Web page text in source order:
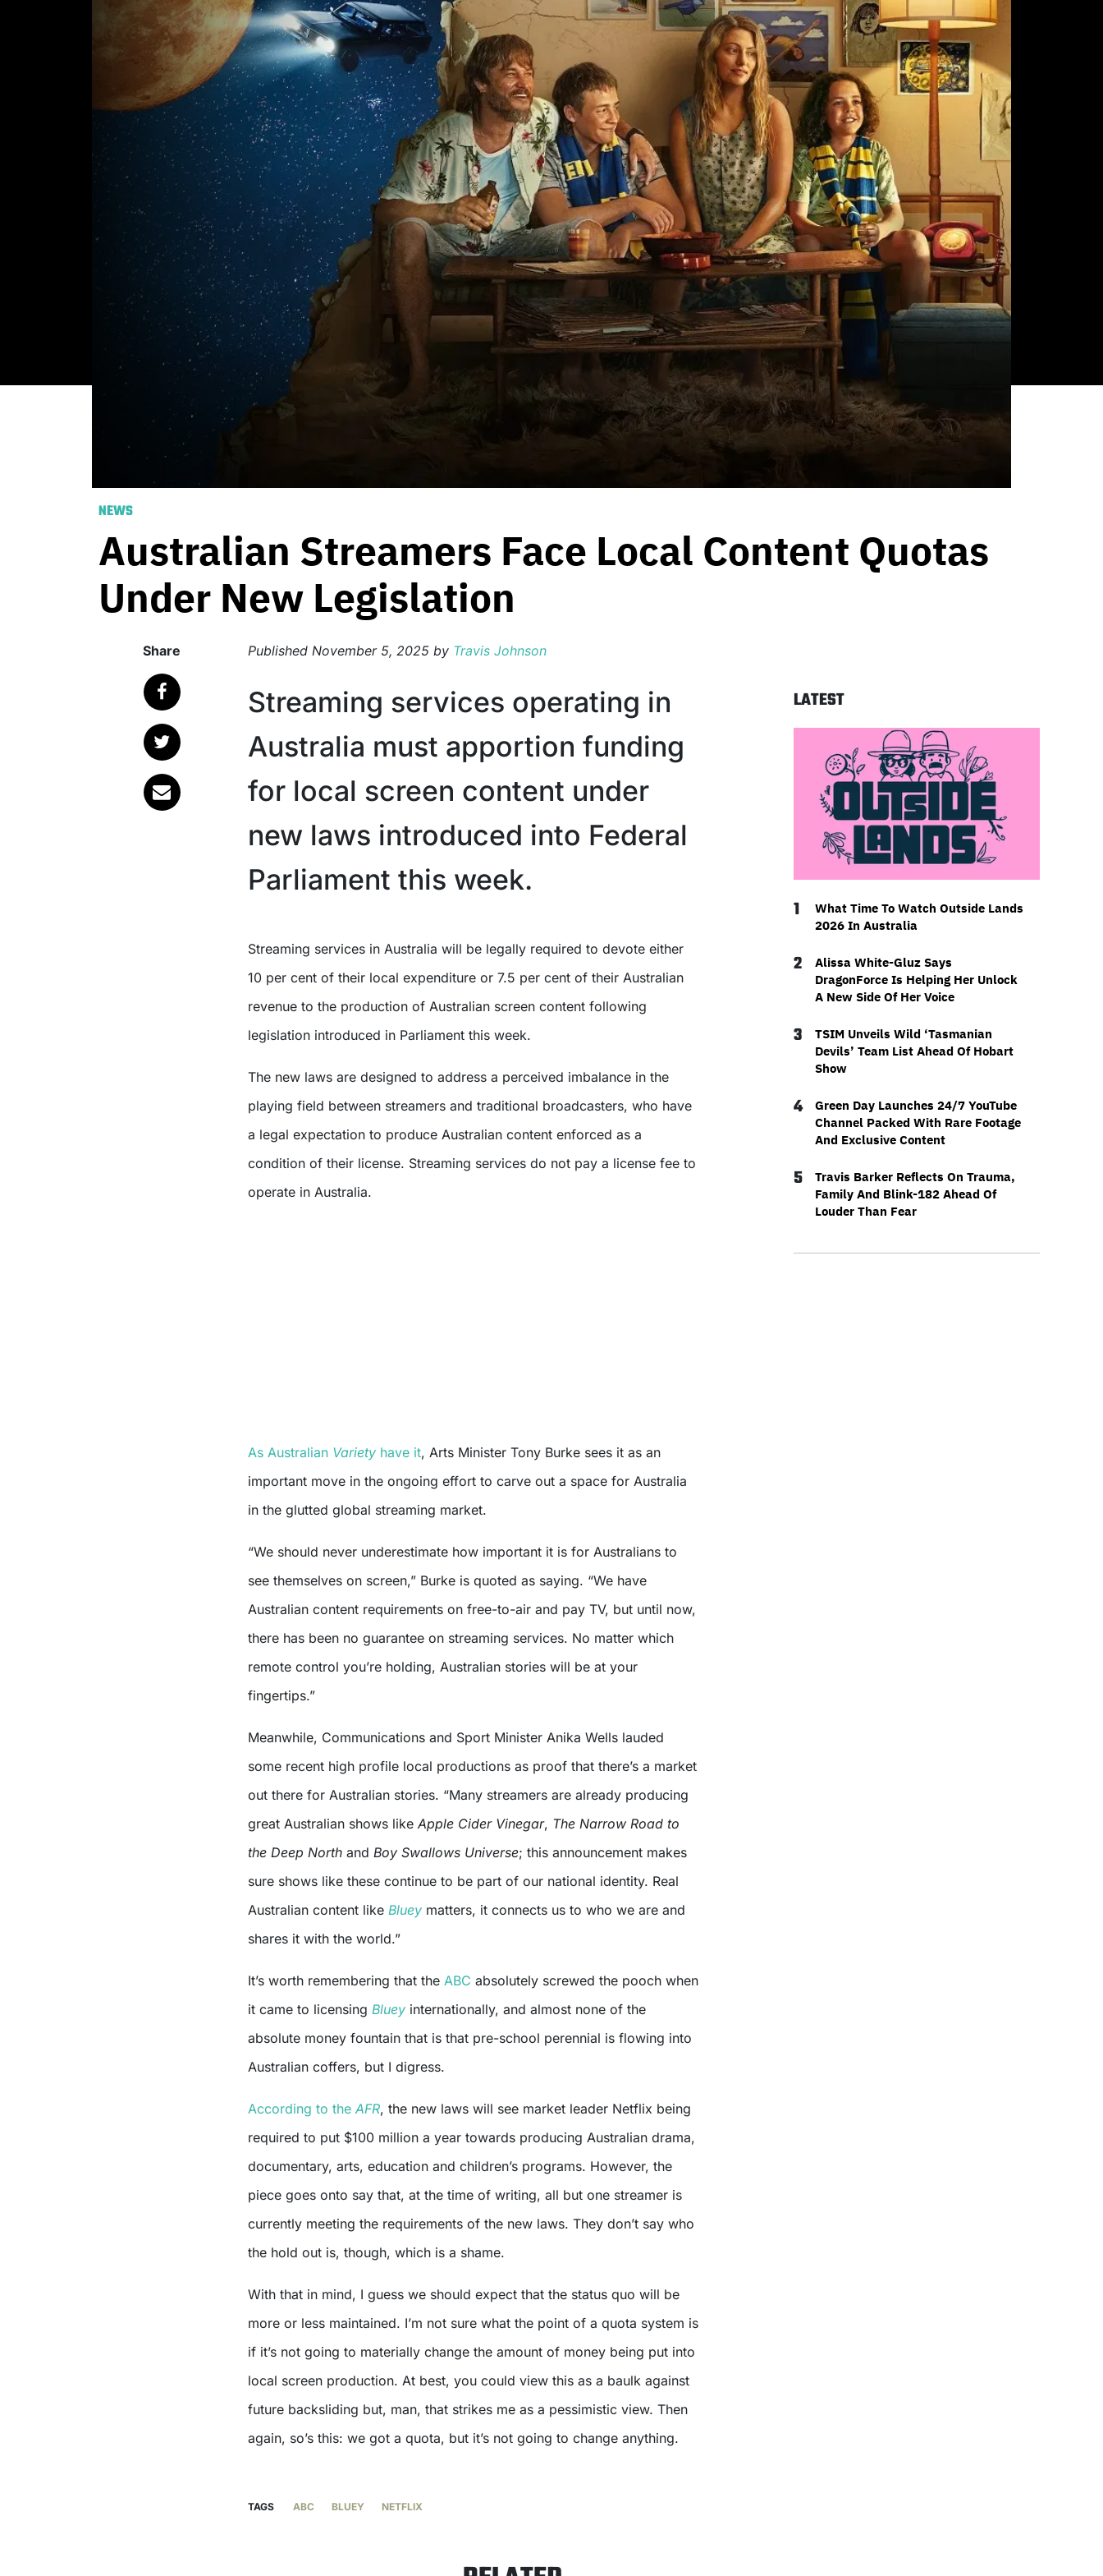
NEWS
Australian Streamers Face Local Content Quotas
Under New Legislation
Share Published November 5, 2025 by Travis Johnson
Streaming services operating in
Australia must apportion funding
for local screen content under
new laws introduced into Federal
Parliament this week.
Streaming services in Australia will be legally required to devote either
10 per cent of their local expenditure or 7.5 per cent of their Australian
revenue to the production of Australian screen content following
legislation introduced in Parliament this week.
The new laws are designed to address a perceived imbalance in the
playing field between streamers and traditional broadcasters, who have
a legal expectation to produce Australian content enforced as a
condition of their license. Streaming services do not pay a license fee to
operate in Australia.
As Australian Variety have it, Arts Minister Tony Burke sees it as an
important move in the ongoing effort to carve out a space for Australia
in the glutted global streaming market.
“We should never underestimate how important it is for Australians to
see themselves on screen,” Burke is quoted as saying. “We have
Australian content requirements on free-to-air and pay TV, but until now,
there has been no guarantee on streaming services. No matter which
remote control you’re holding, Australian stories will be at your
fingertips.”
Meanwhile, Communications and Sport Minister Anika Wells lauded
some recent high profile local productions as proof that there’s a market
out there for Australian stories. “Many streamers are already producing
great Australian shows like Apple Cider Vinegar, The Narrow Road to
the Deep North and Boy Swallows Universe; this announcement makes
sure shows like these continue to be part of our national identity. Real
Australian content like Bluey matters, it connects us to who we are and
shares it with the world.”
It’s worth remembering that the ABC absolutely screwed the pooch when
it came to licensing Bluey internationally, and almost none of the
absolute money fountain that is that pre-school perennial is flowing into
Australian coffers, but I digress.
According to the AFR, the new laws will see market leader Netflix being
required to put $100 million a year towards producing Australian drama,
documentary, arts, education and children’s programs. However, the
piece goes onto say that, at the time of writing, all but one streamer is
currently meeting the requirements of the new laws. They don’t say who
the hold out is, though, which is a shame.
With that in mind, I guess we should expect that the status quo will be
more or less maintained. I’m not sure what the point of a quota system is
if it’s not going to materially change the amount of money being put into
local screen production. At best, you could view this as a baulk against
future backsliding but, man, that strikes me as a pessimistic view. Then
again, so’s this: we got a quota, but it’s not going to change anything.
TAGS ABC BLUEY NETFLIX
LATEST
1
What Time To Watch Outside Lands
2026 In Australia
2
Alissa White-Gluz Says
DragonForce Is Helping Her Unlock
A New Side Of Her Voice
3
TSIM Unveils Wild ‘Tasmanian
Devils’ Team List Ahead Of Hobart
Show
4
Green Day Launches 24/7 YouTube
Channel Packed With Rare Footage
And Exclusive Content
5
Travis Barker Reflects On Trauma,
Family And Blink-182 Ahead Of
Louder Than Fear